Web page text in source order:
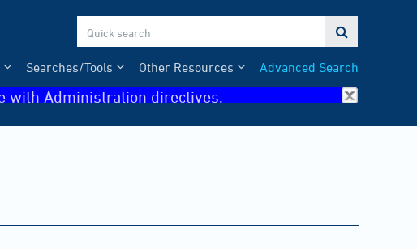

Advanced Search
Other Resources
Searches/Tools
with Administration directives.